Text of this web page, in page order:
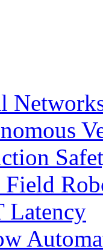
Latency